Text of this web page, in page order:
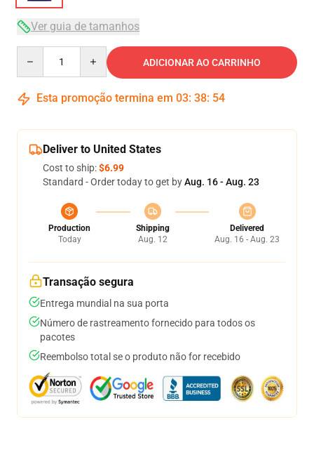
Ver guia de tamanhos
ADICIONAR AO CARRINHO
Esta promoção termina em 03: 38: 53
Deliver to United States
Cost to ship:$6.99
Standard - Order today to get byAug. 16 - Aug. 23
Production
Today
Shipping
Aug. 12
Delivered
Aug. 16 - Aug. 23
Transação segura
Entrega mundial na sua porta
Número de rastreamento fornecido para todos os
pacotes
Reembolso total se o produto não for recebido